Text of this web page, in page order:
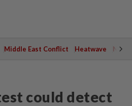
Middle East Conflict Heatwave
could detect